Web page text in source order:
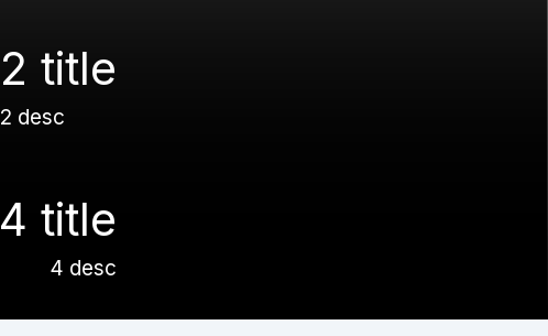
2 title
2 desc
4 title
4 desc